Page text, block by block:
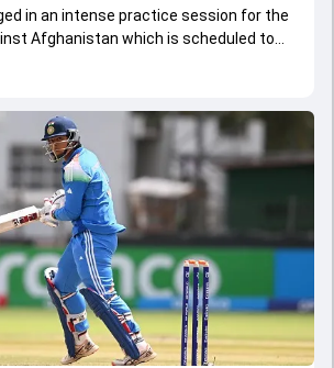
in an intense practice session for the
Afghanistan which is scheduled to
June 6